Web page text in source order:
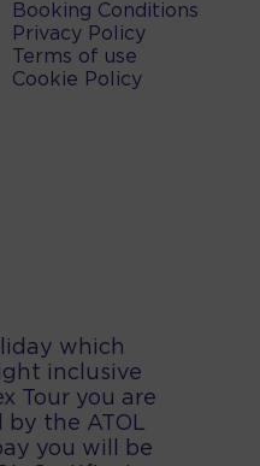
Booking Conditions
Privacy Policy
Terms of use
Cookie Policy
which
inclusive
Tour you are
the ATOL
you will be